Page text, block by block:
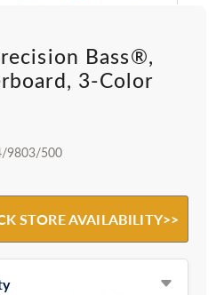
Bass®,
3-Color
9803/500
STORE AVAILABILITY>>